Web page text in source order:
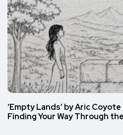
‘Empty Lands’ by Aric
Finding Your Way Through